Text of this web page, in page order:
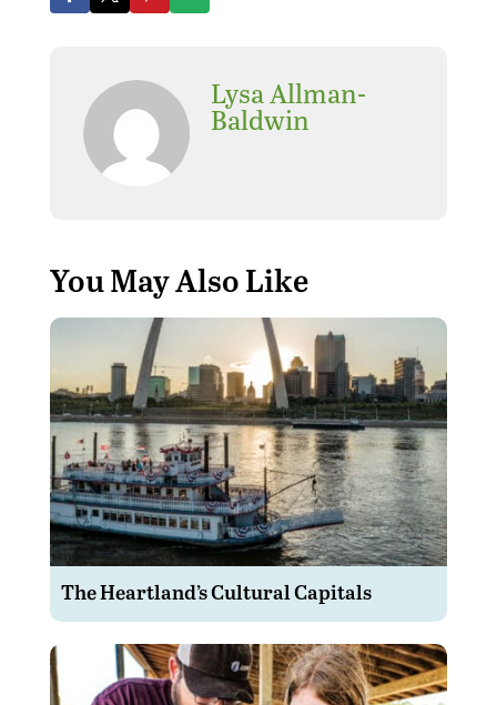
Lysa Allman-
Baldwin
You May Also Like
The Heartland’s Cultural Capitals